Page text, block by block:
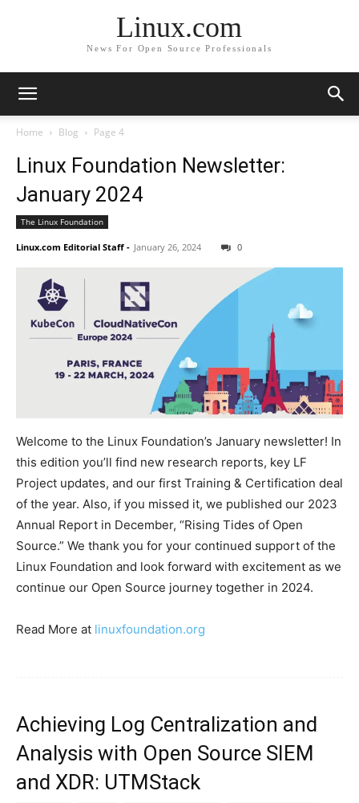
Linux.com
News For Open Source Professionals
Home Blog Page 4
Linux Foundation Newsletter:
January 2024
The Linux Foundation
Linux.com Editorial Staff - January 26, 2024 0
Welcome to the Linux Foundation’s January newsletter! In
this edition you’ll find new research reports, key LF
Project updates, and our first Training & Certification deal
of the year. Also, if you missed it, we published our 2023
Annual Report in December, “Rising Tides of Open
Source.” We thank you for your continued support of the
Linux Foundation and look forward with excitement as we
continue our Open Source journey together in 2024.
Read More at linuxfoundation.org
Achieving Log Centralization and
Analysis with Open Source SIEM
and XDR: UTMStack